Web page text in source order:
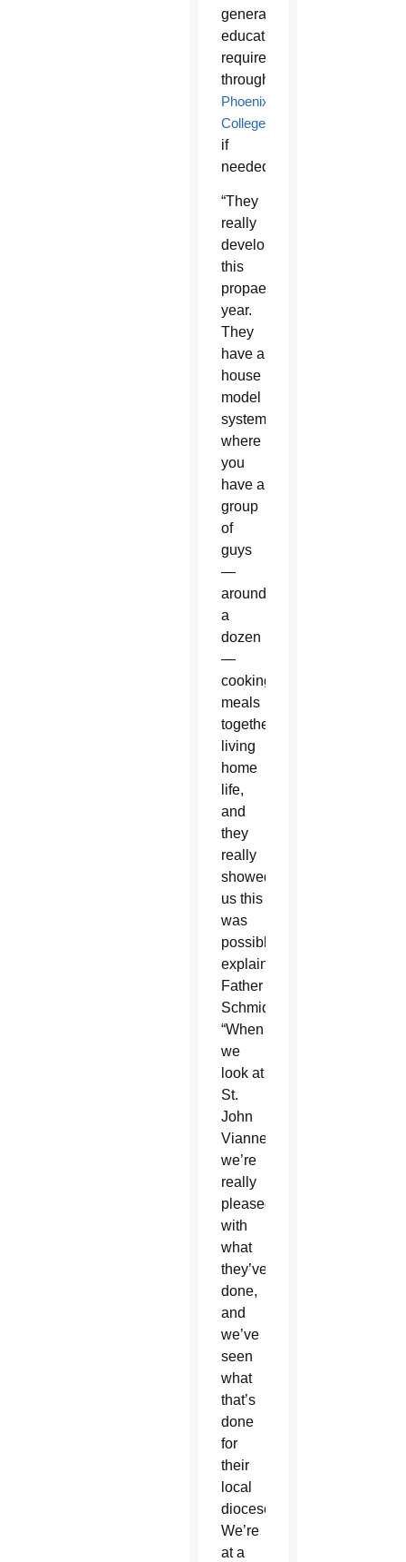
general
education
requirements
through
Phoenix
College
if
needed.
“They
really
developed
this
propaedeutic
year.
They
have a
house
model
system,
where
you
have a
group
of
guys
—
around
a
dozen
—
cooking
meals
together,
living
home
life,
and
they
really
showed
us this
was
possible,”
explained
Father
Schmid.
“When
we
look at
St.
John
Vianney,
we’re
really
pleased
with
what
they’ve
done,
and
we’ve
seen
what
that’s
done
for
their
local
diocese.
We’re
at a